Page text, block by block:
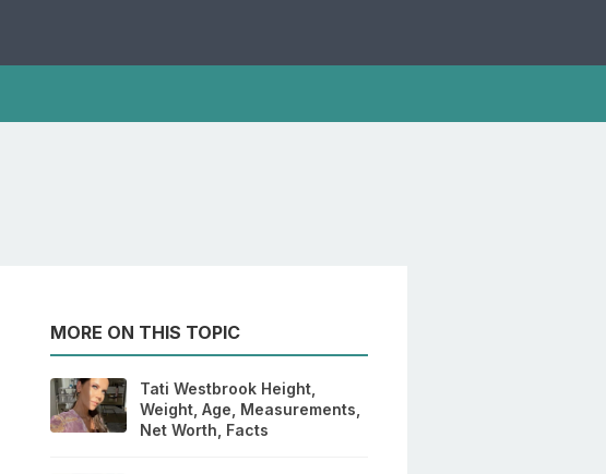
MORE ON THIS TOPIC
Tati Westbrook Height,
Weight, Age, Measurements,
Net Worth, Facts